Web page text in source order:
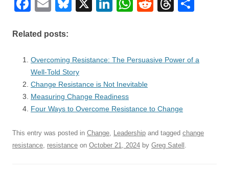
c
e
b
o
o
k
ail
sk
y
e
dI
n
A
p
di
t
d
Related posts:
Overcoming Resistance: The Persuasive Power of a
Well-Told Story
Change Resistance is Not Inevitable
Measuring Change Readiness
Four Ways to Overcome Resistance to Change
This entry was posted in Change, Leadership and tagged change
resistance, resistance on October 21, 2024 by Greg Satell .